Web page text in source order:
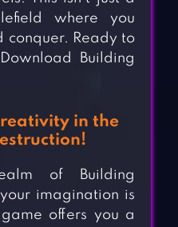
where you
conquer. Ready to
Building
in the
of Building
imagination is
offers you a